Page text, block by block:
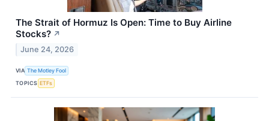
The Strait of Hormuz Is Open: Time to Buy Airline
Stocks? ↗
June 24, 2026
VIA The Motley Fool
TOPICS ETFs